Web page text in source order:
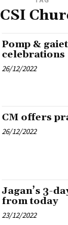
CSI
Pomp &
celebrations
26/12/2022
CM offers
26/12/2022
Jagan’s 3-
from today
23/12/2022